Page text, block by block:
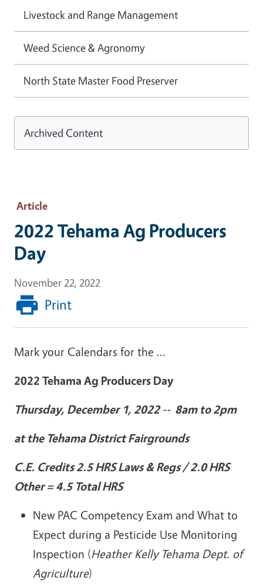
Article
2022 Tehama Ag Producers
Day
November 22, 2022
Print
Mark your Calendars for the ...
2022 Tehama Ag Producers Day
Thursday, December 1, 2022 -- 8am to 2pm
at the Tehama District Fairgrounds
C.E. Credits2.5 HRS Laws & Regs / 2.0 HRS
Other = 4.5 Total HRS
New PAC Competency Exam and What to
Expect during a Pesticide Use Monitoring
Inspection (Heather Kelly Tehama Dept. of
Agriculture)
Livestock and Range Management
Weed Science & Agronomy
North State Master Food Preserver
Archived Content